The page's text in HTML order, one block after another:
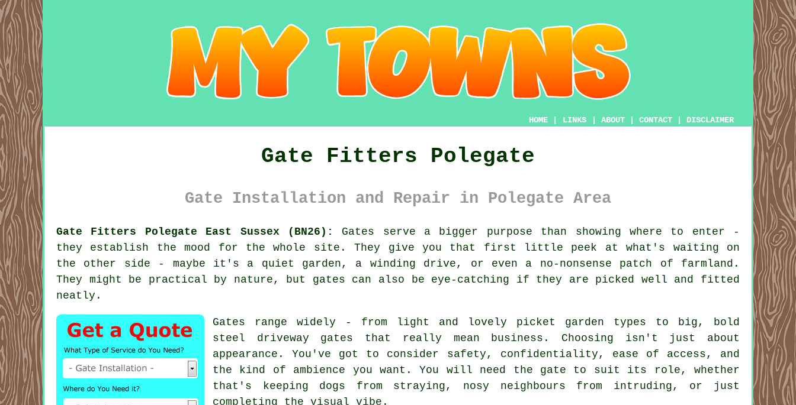
HOME LINKS ABOUT CONTACT DISCLAIMER
Gate Fitters Polegate
Gate Installation and Repair in Polegate Area
Gate Fitters Polegate East Sussex (BN26):
Gates serve a bigger purpose than showing where to enter -
they establish the mood for the whole site. They give you that first little peek at what's waiting on
the other side - maybe it's a quiet garden, a winding drive, or even a no-nonsense patch of farmland.
They might be practical by nature, but gates can also be eye-catching if they are picked well and fitted
neatly.
Gates range widely - from light and lovely picket garden types to big, bold
steel driveway gates that really mean business. Choosing isn't just about
appearance. You've got to consider safety, confidentiality, ease of access, and
the kind of ambience you want. You will need the gate to suit its role, whether
that's keeping dogs from straying, nosy neighbours from intruding, or just
completing the visual vibe.